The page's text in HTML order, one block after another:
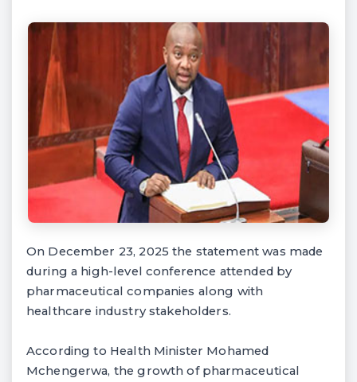
On December 23, 2025 the statement was made
during a high-level conference attended by
pharmaceutical companies along with
healthcare industry stakeholders.
According to Health Minister Mohamed
Mchengerwa, the growth of pharmaceutical